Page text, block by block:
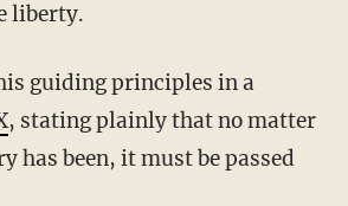
liberty.
guiding principles in a
, stating plainly that no matter
has been, it mustbe passed